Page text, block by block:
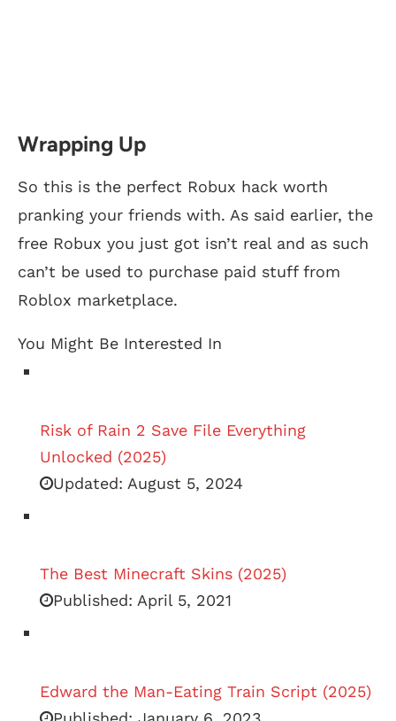
Wrapping Up
So this is the perfect Robux hack worth
pranking your friends with. As said earlier, the
free Robux you just got isn’t real and as such
can’t be used to purchase paid stuff from
Roblox marketplace.
You Might Be Interested In
Risk of Rain 2 Save File Everything
Unlocked (2025)
Updated: August 5, 2024
The Best Minecraft Skins (2025)
Published: April 5, 2021
Edward the Man-Eating Train Script (2025)